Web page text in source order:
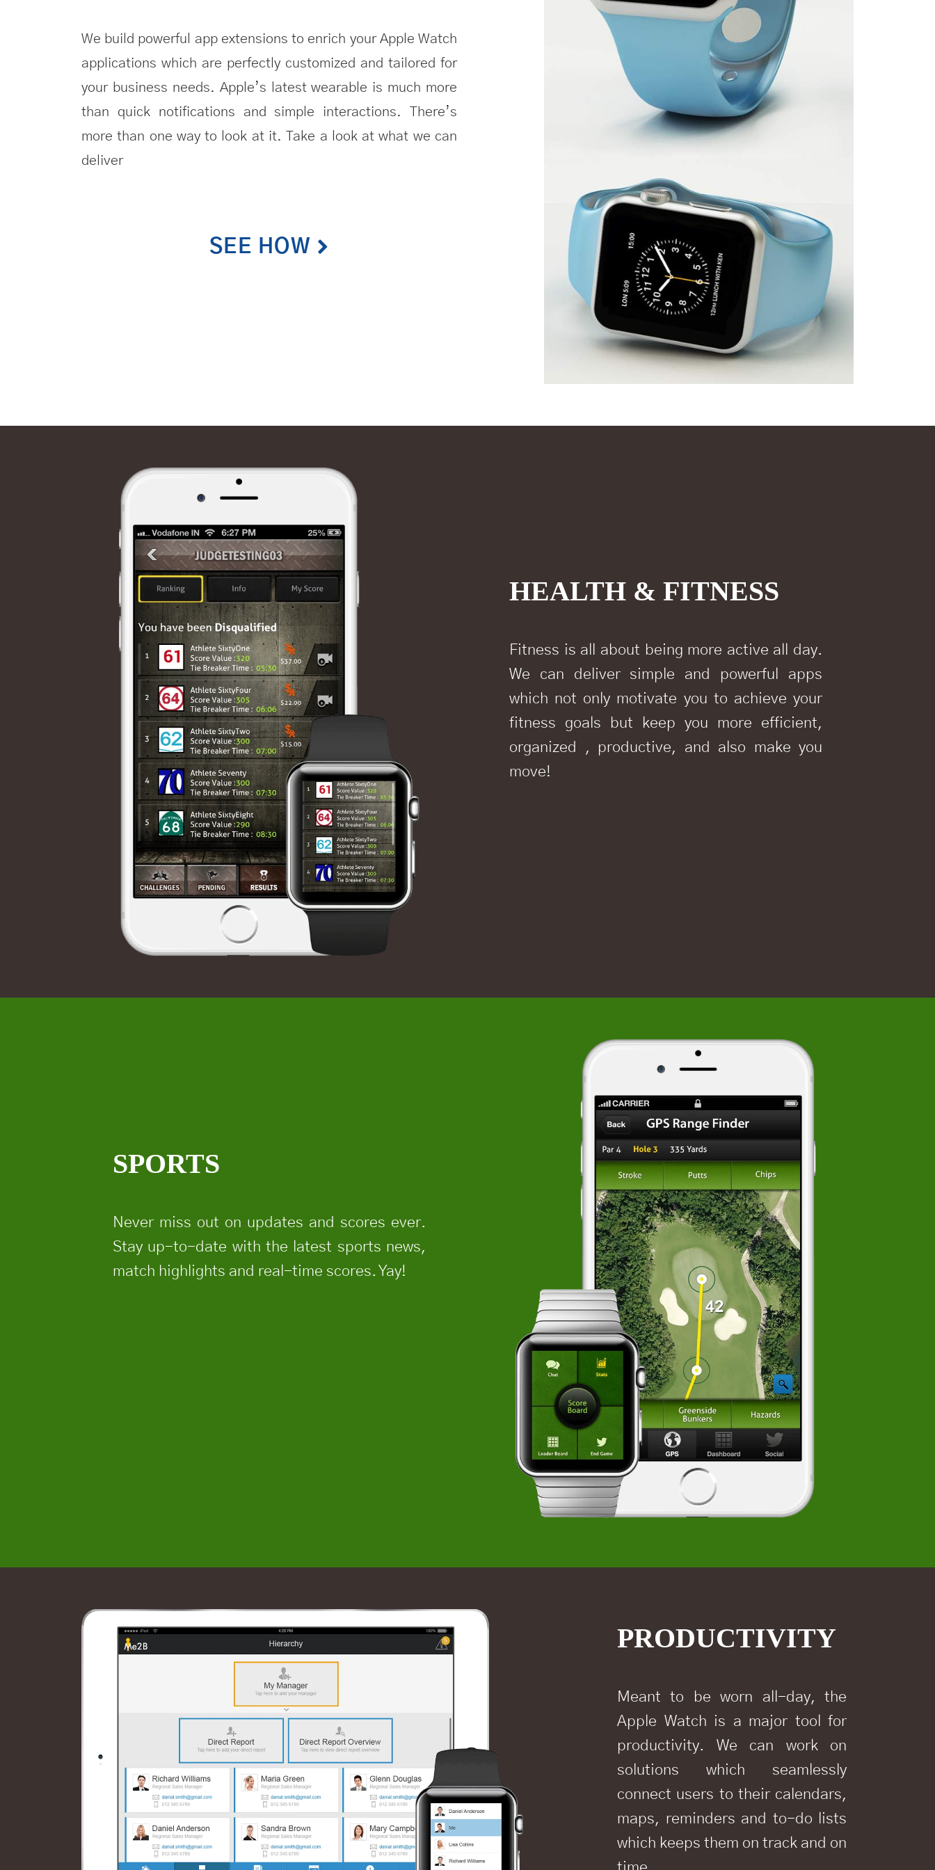
We build powerful app extensions to enrich your Apple Watch
applications which are perfectly customized and tailored for
your business needs. Apple’s latest wearable is much more
than quick notifications and simple interactions. There’s
more than one way to look at it. Take a look at what we can
deliver
SEE HOW
HEALTH & FITNESS
Fitness is all about being more active all day.
We can deliver simple and powerful apps
which not only motivate you to achieve your
fitness goals but keep you more efficient,
organized , productive, and also make you
move!
SPORTS
Never miss out on updates and scores ever.
Stay up-to-date with the latest sports news,
match highlights and real-time scores. Yay!
PRODUCTIVITY
Meant to be worn all-day, the
Apple Watch is a major tool for
productivity. We can work on
solutions which seamlessly
connect users to their calendars,
maps, reminders and to-do lists
which keeps them on track and on